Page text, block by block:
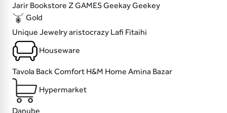
Jarir Bookstore Z GAMESGeekayGeekey
Gold
Unique Jewelryaristocrazy Lafi Fitaihi
Houseware
Tavola Back Comfort H&M Home Amina Bazar
Hypermarket
Danube